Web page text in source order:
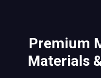
Premium
Materials